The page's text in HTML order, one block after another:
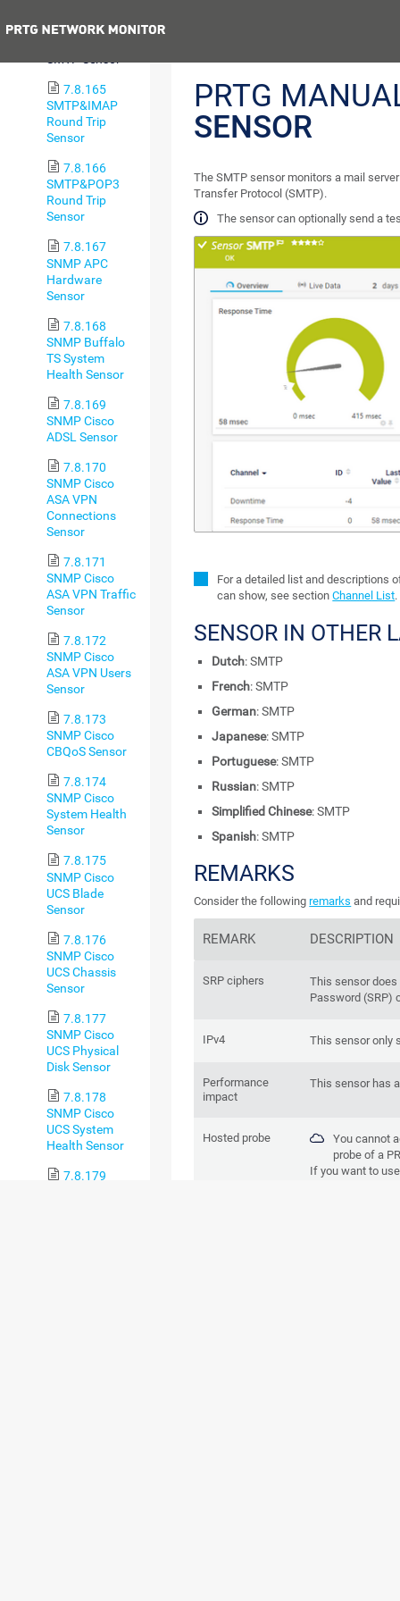
7.8.165
SMTP&IMAP
Round Trip
Sensor
7.8.166
SMTP&POP3
Round Trip
Sensor
7.8.167
SNMP APC
Hardware
Sensor
7.8.168
SNMP Buffalo
TS System
Health Sensor
7.8.169
SNMP Cisco
ADSL Sensor
7.8.170
SNMP Cisco
ASA VPN
Connections
Sensor
7.8.171
SNMP Cisco
ASA VPN Traffic
Sensor
7.8.172
SNMP Cisco
ASA VPN Users
Sensor
7.8.173
SNMP Cisco
CBQoS Sensor
7.8.174
SNMP Cisco
System Health
Sensor
7.8.175
SNMP Cisco
UCS Blade
Sensor
7.8.176
SNMP Cisco
UCS Chassis
Sensor
7.8.177
SNMP Cisco
UCS Physical
Disk Sensor
7.8.178
SNMP Cisco
UCS System
Health Sensor
7.8.179
PRTG
SENSOR
The SMTP sensor monitors a mail
Transfer Protocol (SMTP).
The sensor can optionally send a
For a detailed list and descriptions
can show, see sectionChannel List.
SENSOR IN OTHER
Dutch: SMTP
French: SMTP
German: SMTP
Japanese: SMTP
Portuguese: SMTP
Russian: SMTP
Simplified Chinese: SMTP
Spanish: SMTP
REMARKS
Consider the followingremarks and
REMARK DESCRIPTION
SRP ciphers
This sensor
Password (SRP)
IPv4 This sensor only
Performance
impact
This sensor has
Hosted probe
You cannot
probe of a
If you want to